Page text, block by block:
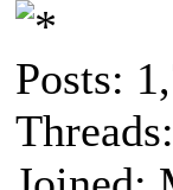
Posts: